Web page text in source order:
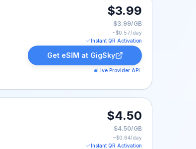
$3.99
$3.99/GB
~$0.57/day
Instant QR Activation
Get eSIM at GigSky
Live Provider API
$4.50
$4.50/GB
~$0.64/day
Instant QR Activation